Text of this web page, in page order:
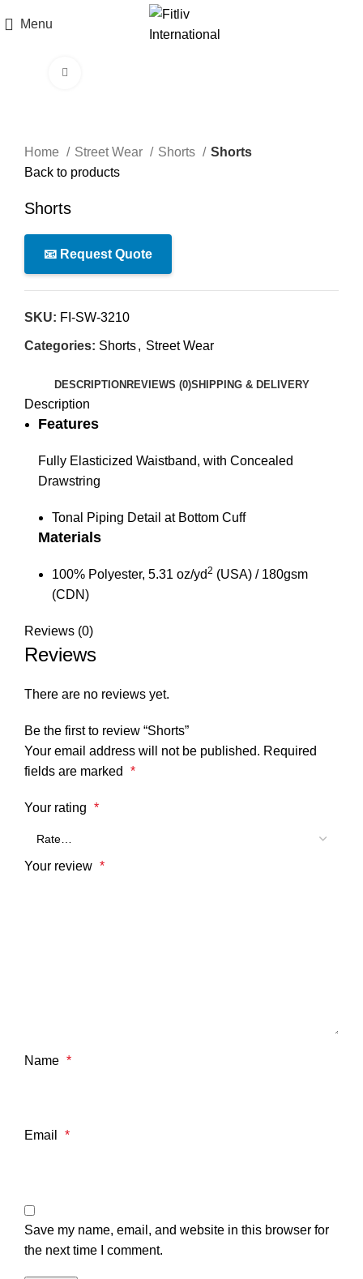
Menu
Home Street Wear Shorts
Shorts
Back to products
Shorts
📧 Request Quote
SKU: FI-SW-3210
Categories: Shorts, Street Wear
DESCRIPTION REVIEWS (0)SHIPPING & DELIVERY
Description
Features
Fully Elasticized Waistband, with Concealed
Drawstring
Tonal Piping Detail at Bottom Cuff
Materials
100% Polyester, 5.31 oz/yd2 (USA) / 180gsm
(CDN)
Reviews (0)
Reviews
There are no reviews yet.
Be the first to review “Shorts”
Your email address will not be published. Required
fields are marked
*
Your rating *
Your review *
Name *
Email *
Save my name, email, and website in this browser for
the next time I comment.